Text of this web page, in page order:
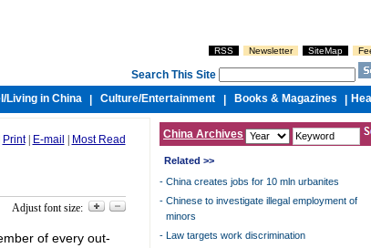
RSS Newsletter SiteMap
Search This Site
Living in China Culture/Entertainment Books & Magazines
Print| E-mail Most Read
Adjust font size:
of every out-
China Archives
Related >>
- China creates jobs for 10 mln urbanites
- Chinese to investigate illegal employment of
minors
- Law targets work discrimination